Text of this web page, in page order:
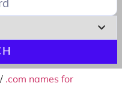
/ .com names for